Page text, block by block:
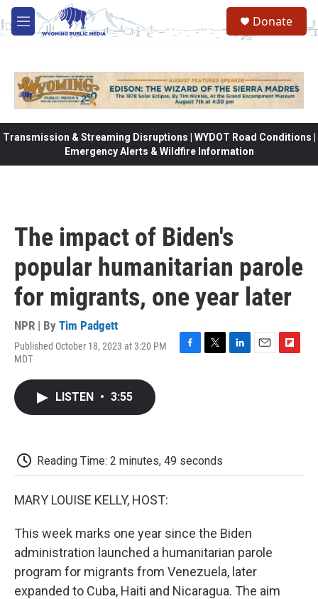
Skip to main content
M
e
Donate
Transmission & Streaming Disruptions | WYDOT Road Conditions |
Emergency Alerts & Wildfire Information
The impact of Biden's
popular humanitarian parole
for migrants, one year later
NPR | By Tim Padgett
Published October 18, 2023 at 3:20 PM
MDT
LISTEN • 3:55
Reading Time: 2 minutes, 49 seconds
MARY LOUISE KELLY, HOST:
This week marks one year since the Biden
administration launched a humanitarian parole
program for migrants from Venezuela, later
expanded to Cuba, Haiti and Nicaragua. The aim